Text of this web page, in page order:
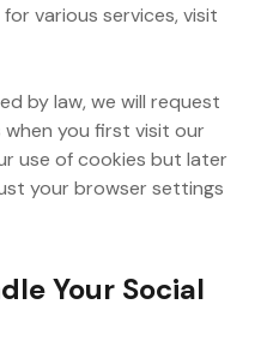
various services, visit
by law, we will request
you first visit our
use of cookies but later
your browser settings
Your Social